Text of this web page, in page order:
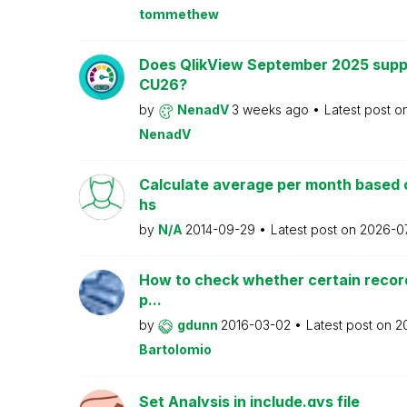
tommethew
Does QlikView September 2025
CU26?
by NenadV 3 weeks ago
Latest post
NenadV
Calculate average per month
hs
by N/A 2014-09-29 Latest post on 2026-
How to check whether certain
p...
by gdunn 2016-03-02 Latest post on
Bartolomio
Set Analysis in include.qvs file